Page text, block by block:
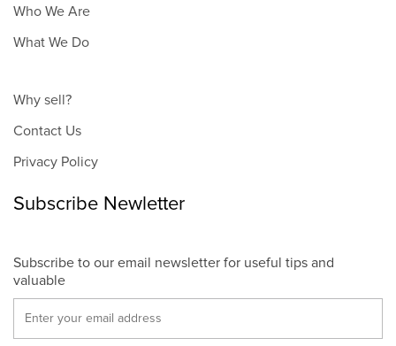
Who We Are
What We Do
Why sell?
Contact Us
Privacy Policy
Subscribe Newletter
Subscribe to our email newsletter for useful tips and
valuable